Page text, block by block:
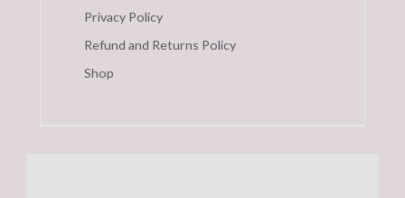
Privacy Policy
Refund and Returns Policy
Shop